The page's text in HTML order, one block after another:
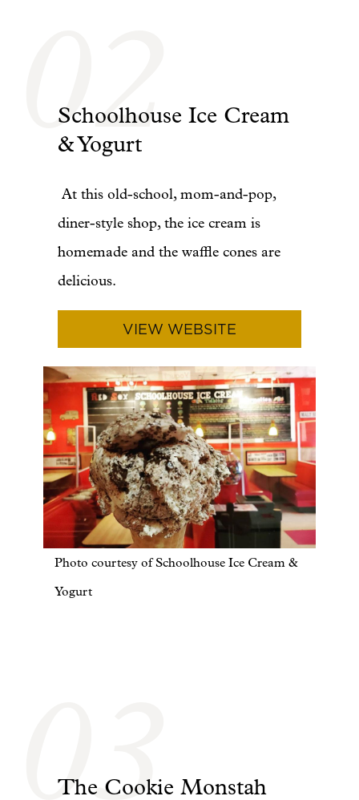
02
Schoolhouse Ice Cream
& Yogurt
At this old-school, mom-and-pop,
diner-style shop, the ice cream is
homemade and the waffle cones are
delicious.
VIEW WEBSITE
Photo courtesy of Schoolhouse Ice Cream &
Yogurt
03
The Cookie Monstah